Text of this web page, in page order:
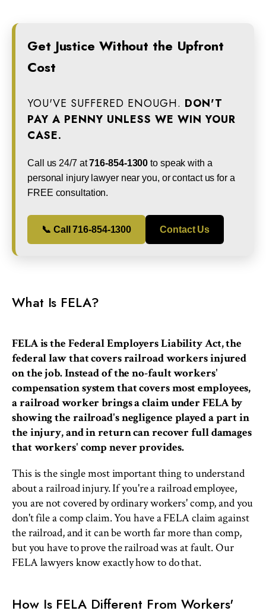
Get Justice Without the Upfront
Cost
YOU'VE SUFFERED ENOUGH. DON'T
PAY A PENNY UNLESS WE WIN YOUR
CASE.
Call us 24/7 at716-854-1300 to speak with a
personal injury lawyer near you, or contact us for a
FREE consultation.
📞 Call 716-854-1300 Contact Us
What Is FELA?
FELA is the Federal Employers Liability Act, the
federal law that covers railroad workers injured
on the job. Instead of the no-fault workers'
compensation system that covers most employees,
a railroad worker brings a claim under FELA by
showing the railroad's negligence played a part in
the injury, and in return can recover full damages
that workers' comp never provides.
This is the single most important thing to understand
about a railroad injury. If you're a railroad employee,
you are not covered by ordinary workers' comp, and you
don't file a comp claim. You have a FELA claim against
the railroad, and it can be worth far more than comp,
but you have to prove the railroad was at fault. Our
FELA lawyers know exactly how to do that.
How Is FELA Different From Workers'